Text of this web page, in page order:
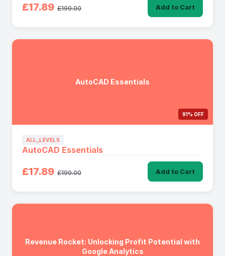
£17.89 £199.00 Add to Cart
AutoCAD Essentials
91% OFF
ALL_LEVELS
AutoCAD Essentials
£17.89 £199.00 Add to Cart
Revenue Rocket: Unlocking Profit Potential with
Google Analytics